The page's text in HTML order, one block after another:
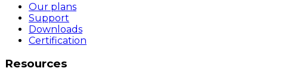
Our plans
Support
Downloads
Certification
Resources